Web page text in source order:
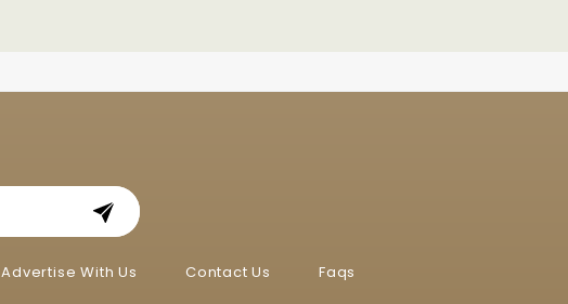
Advertise With Us Contact Us Faqs